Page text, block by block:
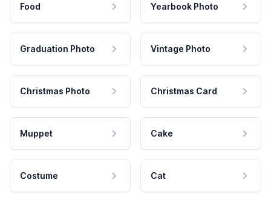
Food Yearbook Photo
Graduation Photo Vintage Photo
Christmas Photo Christmas Card
Muppet Cake
Costume Cat